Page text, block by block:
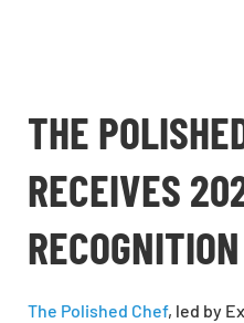
THE
RECEIVES
The Polished Chef, led by